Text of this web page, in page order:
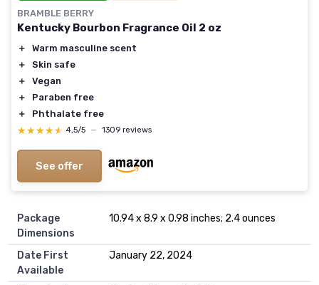
BRAMBLE BERRY
Kentucky Bourbon Fragrance Oil 2 oz
＋
Warm masculine scent
＋
Skin safe
＋
Vegan
＋
Paraben free
＋
Phthalate free
★★★★★
★★★★★ 4,5/5 — 1309 reviews
See offer
Package
Dimensions
10.94 x 8.9 x 0.98 inches; 2.4 ounces
Date First
Available
January 22, 2024